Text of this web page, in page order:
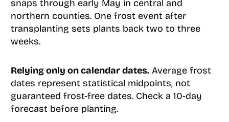
snaps through early May in central and
northern counties. One frost event after
transplanting sets plants back two to three
weeks.
Relying only on calendar dates.Average frost
dates represent statistical midpoints, not
guaranteed frost-free dates. Check a 10-day
forecast before planting.